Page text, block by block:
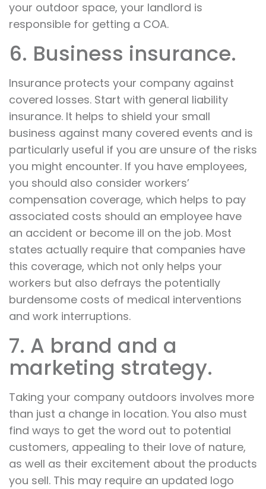
your outdoor space, your landlord is
responsible for getting a COA.
6. Business insurance.
Insurance protects your company against
covered losses. Start with general liability
insurance. It helps to shield your small
business against many covered events and is
particularly useful if you are unsure of the risks
you might encounter. If you have employees,
you should also consider workers’
compensation coverage, which helps to pay
associated costs should an employee have
an accident or become ill on the job. Most
states actually require that companies have
this coverage, which not only helps your
workers but also defrays the potentially
burdensome costs of medical interventions
and work interruptions.
7. A brand and a
marketing strategy.
Taking your company outdoors involves more
than just a change in location. You also must
find ways to get the word out to potential
customers, appealing to their love of nature,
as well as their excitement about the products
you sell. This may require an updated logo